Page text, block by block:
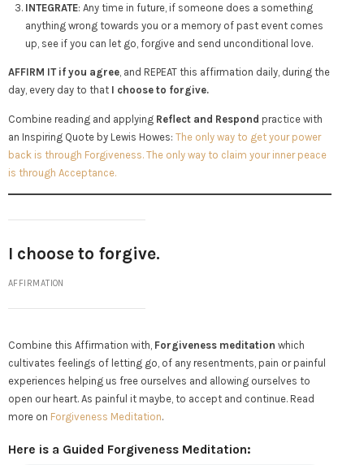
INTEGRATE: Any time in future, if someone does a something
anything wrong towards you or a memory of past event comes
up, see if you can let go, forgive and send unconditional love.
AFFIRM IT if you agree , and REPEAT this affirmation daily, during the
day, every day to that I choose to forgive.
Combine reading and applying Reflect and Respond practice with
an Inspiring Quote by Lewis Howes: The only way to get your power
back is through Forgiveness. The only way to claim your inner peace
is through Acceptance.
I choose to forgive.
AFFIRMATION
Combine this Affirmation with, Forgiveness meditation which
cultivates feelings of letting go, of any resentments, pain or painful
experiences helping us free ourselves and allowing ourselves to
open our heart. As painful it maybe, to accept and continue. Read
more on Forgiveness Meditation.
Here is a Guided Forgiveness Meditation: